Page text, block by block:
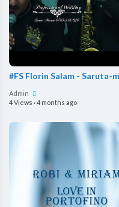
#FS Florin Salam -
Admin
4 Views ·4 months ago